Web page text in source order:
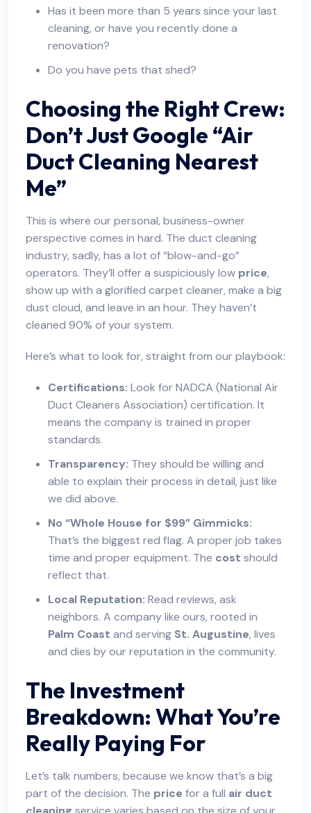
Has it been more than 5 years since your last
cleaning, or have you recently done a
renovation?
Do you have pets that shed?
Choosing the Right Crew:
Don’t Just Google “Air
Duct Cleaning Nearest
Me”
This is where our personal, business-owner
perspective comes in hard. The duct cleaning
industry, sadly, has a lot of “blow-and-go”
operators. They’ll offer a suspiciously low price,
show up with a glorified carpet cleaner, make a big
dust cloud, and leave in an hour. They haven’t
cleaned 90% of your system.
Here’s what to look for, straight from our playbook:
Certifications: Look for NADCA (National Air
Duct Cleaners Association) certification. It
means the company is trained in proper
standards.
Transparency: They should be willing and
able to explain their process in detail, just like
we did above.
No “Whole House for $99” Gimmicks:
That’s the biggest red flag. A proper job takes
time and proper equipment. The cost should
reflect that.
Local Reputation: Read reviews, ask
neighbors. A company like ours, rooted in
Palm Coast and serving St. Augustine, lives
and dies by our reputation in the community.
The Investment
Breakdown: What You’re
Really Paying For
Let’s talk numbers, because we know that’s a big
part of the decision. The price for a full air duct